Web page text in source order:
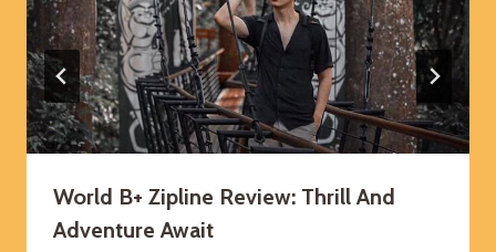
World B+ Zipline Review: Thrill And
Adventure Await